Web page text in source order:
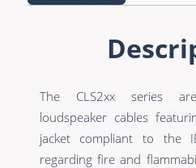
The CLS2xx series
loudspeaker cables
jacket compliant to the
regarding fire and